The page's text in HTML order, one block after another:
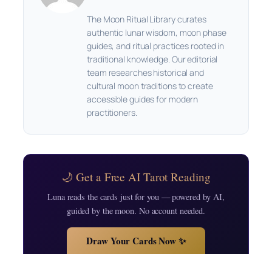
The Moon Ritual Library curates
authentic lunar wisdom, moon phase
guides, and ritual practices rooted in
traditional knowledge. Our editorial
team researches historical and
cultural moon traditions to create
accessible guides for modern
practitioners.
🌙 Get a Free AI Tarot Reading
Luna reads the cards just for you — powered by AI,
guided by the moon. No account needed.
Draw Your Cards Now ✨